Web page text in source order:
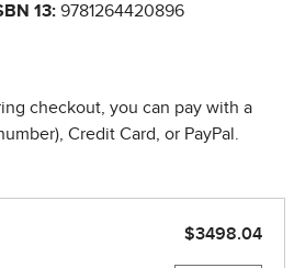
13: 9781264420896
checkout, you can pay with a
Credit Card, or PayPal.